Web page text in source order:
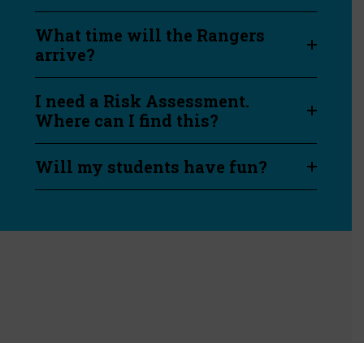
What time will the Rangers
arrive?
I need a Risk Assessment.
Where can I find this?
Will my students have fun?